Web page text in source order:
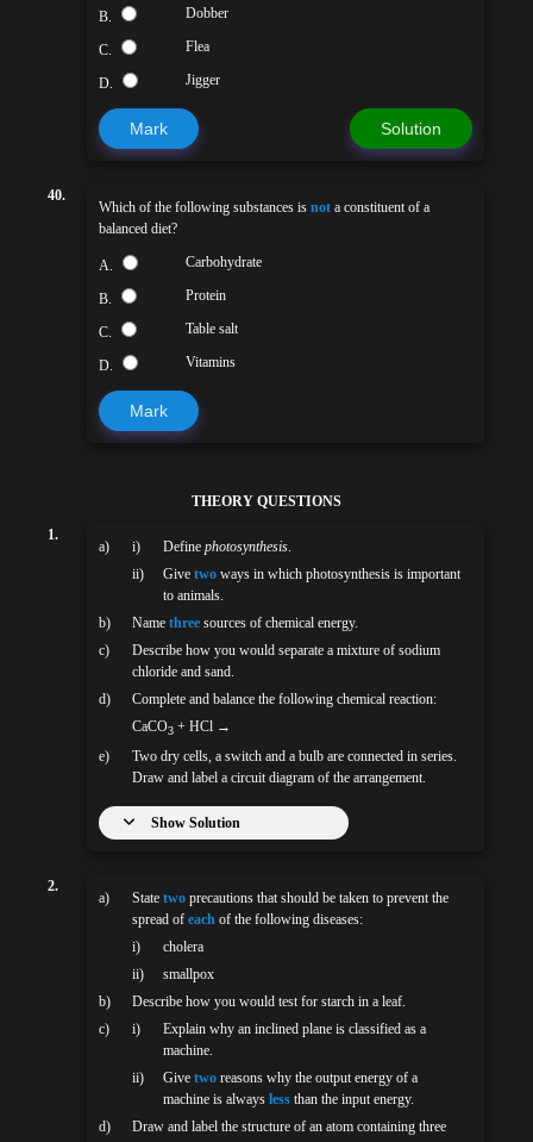
B. Dobber
C. Flea
D. Jigger
Mark Solution
40.
Which of the following substances is not a constituent of a
balanced diet?
A. Carbohydrate
B. Protein
C. Table salt
D. Vitamins
Mark
THEORY QUESTIONS
1.
a) i) Define photosynthesis.
ii)
Give twoways in which photosynthesis is important
to animals.
b)
Namethree sources of chemical energy.
c)
Describe how you would separate a mixture of sodium
chloride and sand.
d)
Complete and balance the following chemical reaction:
CaCO3 + HCl →
e)
Two dry cells, a switch and a bulb are connected in series.
Draw and label a circuit diagram of the arrangement.
Show Solution
2.
a) Statetwo precautions that should be taken to prevent the
spread ofeach of the following diseases:
i)
cholera
ii)
smallpox
b)
Describe how you would test for starch in a leaf.
c)
i)
Explain why an inclined plane is classified as a
machine.
ii)
Give tworeasons why the output energy of a
machine is always lessthan the input energy.
d)
Draw and label the structure of an atom containing three